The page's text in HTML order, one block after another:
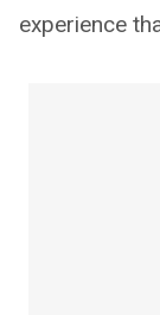
experience